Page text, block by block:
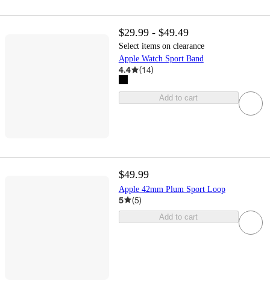
$29.99 - $49.49
Select items on clearance
Apple Watch Sport Band
4.4 (14)
Add to cart
$49.99
Apple 42mm Plum Sport Loop
5 (5)
Add to cart